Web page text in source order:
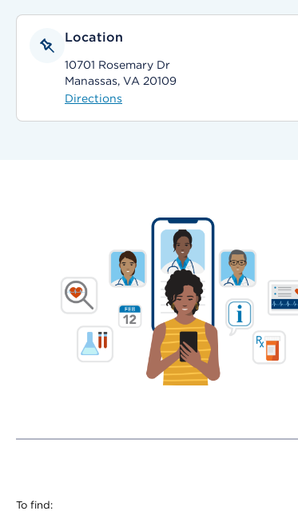
Location
10701 Rosemary Dr
Manassas, VA 20109
Directions
To find: